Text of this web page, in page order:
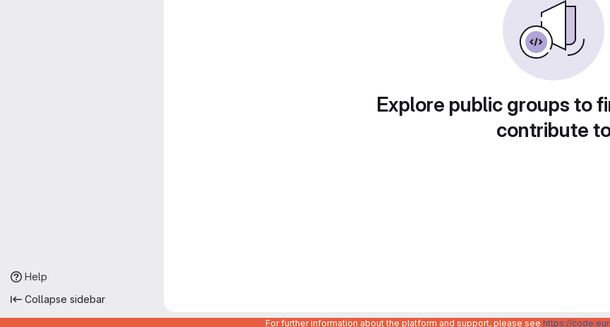
Help
Collapse sidebar
Explore public groups to
contribute
For further information about the platform and support, please see https://